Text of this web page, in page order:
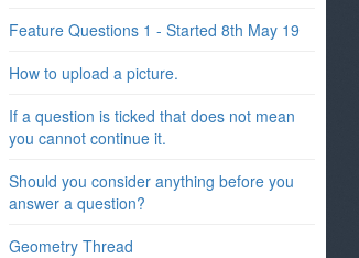
Feature Questions 1 - Started 8th May 19
How to upload a picture.
If a question is ticked that does not mean
you cannot continue it.
Should you consider anything before you
answer a question?
Geometry Thread